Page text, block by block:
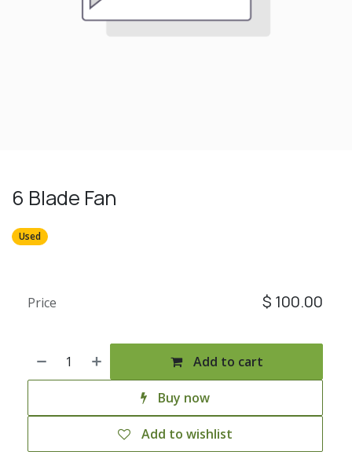
6 Blade Fan
Used
Add to cart
Buy now
Add to wishlist
Price $ 100.00